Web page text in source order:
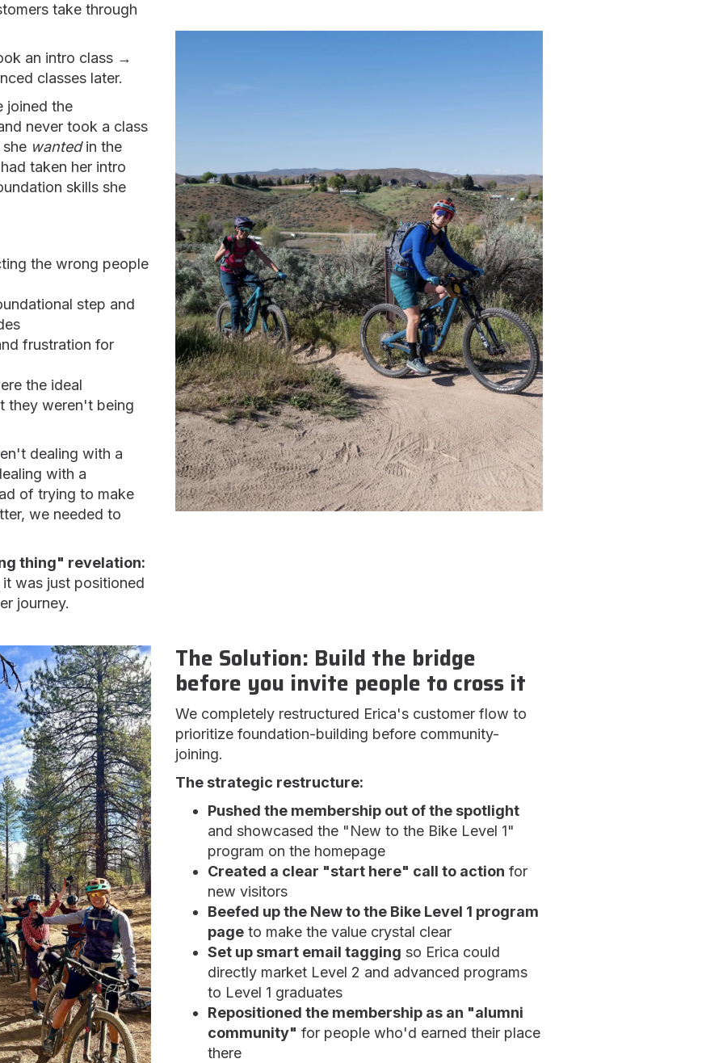
take through
an intro class →
classes later.
joined the
never took a class
wantedin the
taken her intro
skills she
the wrong people
step and
frustration for
the ideal
they weren't being
dealing with a
with a
of trying to make
we needed to
thing" revelation:
was just positioned
journey.
The Solution: Build the bridge
before you invite people to cross it
We completely restructured Erica's customer flow to
prioritize foundation-building before community-
joining.
The strategic restructure:
Pushed the membership out of the spotlight
and showcased the "New to the Bike Level 1"
program on the homepage
Created a clear "start here" call to action for
new visitors
Beefed up the New to the Bike Level 1 program
page to make the value crystal clear
Set up smart email tagging so Erica could
directly market Level 2 and advanced programs
to Level 1 graduates
Repositioned the membership as an "alumni
community" for people who'd earned their place
there